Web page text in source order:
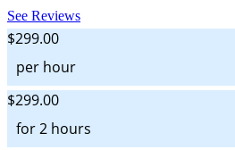
See Reviews
$299.00
per hour
$299.00
for 2 hours